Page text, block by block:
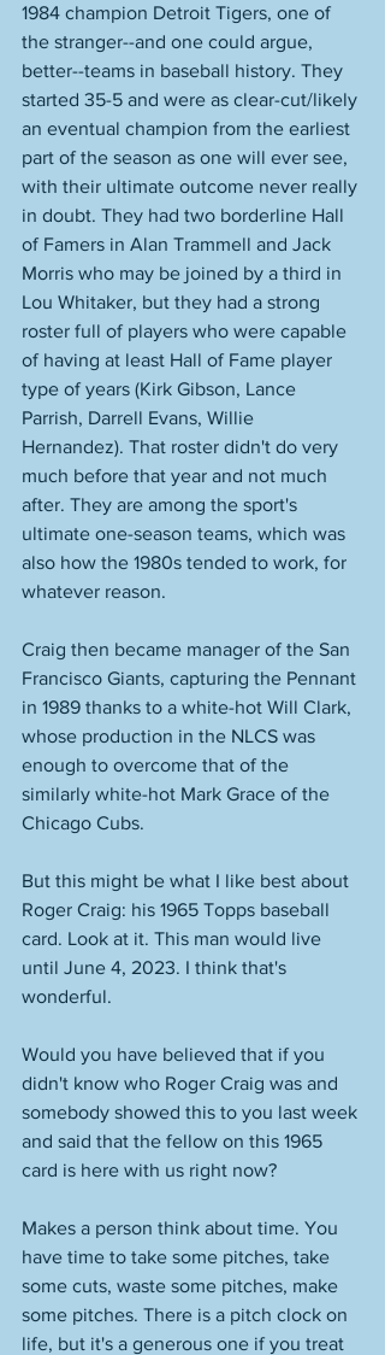
1984 champion Detroit Tigers, one of
the stranger--and one could argue,
better--teams in baseball history. They
started 35-5 and were as clear-cut/likely
an eventual champion from the earliest
part of the season as one will ever see,
with their ultimate outcome never really
in doubt. They had two borderline Hall
of Famers in Alan Trammell and Jack
Morris who may be joined by a third in
Lou Whitaker, but they had a strong
roster full of players who were capable
of having at least Hall of Fame player
type of years (Kirk Gibson, Lance
Parrish, Darrell Evans, Willie
Hernandez). That roster didn't do very
much before that year and not much
after. They are among the sport's
ultimate one-season teams, which was
also how the 1980s tended to work, for
whatever reason.
Craig then became manager of the San
Francisco Giants, capturing the Pennant
in 1989 thanks to a white-hot Will Clark,
whose production in the NLCS was
enough to overcome that of the
similarly white-hot Mark Grace of the
Chicago Cubs.
But this might be what I like best about
Roger Craig: his 1965 Topps baseball
card. Look at it. This man would live
until June 4, 2023. I think that's
wonderful.
Would you have believed that if you
didn't know who Roger Craig was and
somebody showed this to you last week
and said that the fellow on this 1965
card is here with us right now?
Makes a person think about time. You
have time to take some pitches, take
some cuts, waste some pitches, make
some pitches. There is a pitch clock on
life, but it's a generous one if you treat